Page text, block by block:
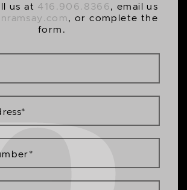
us at 416.906.8366, email us
, or complete the
form.
*
*